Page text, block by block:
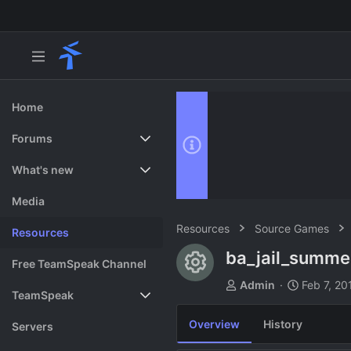
Home
Forums
New posts
Search forums
What's new
Featured content
Media
Resources
Free TeamSpeak Channel
TeamSpeak
Vote
Servers
Resources Source Games
Resource
A
o
Admin
C
a
t
Feb 7,
Overview History